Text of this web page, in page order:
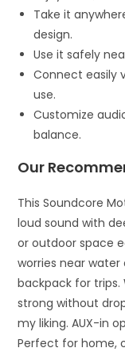
Take it
design.
Use it safely
Connect easily
use.
Customize
balance.
Our
This Soundcore
loud sound with
or outdoor space
worries near
backpack for trips.
strong without
my liking. AUX-in
Perfect for home,